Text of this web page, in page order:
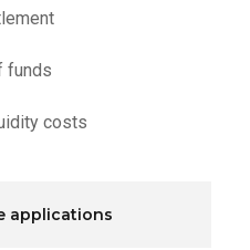
funds
costs
applications